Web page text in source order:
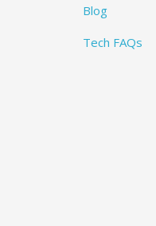
Blog
Tech FAQs